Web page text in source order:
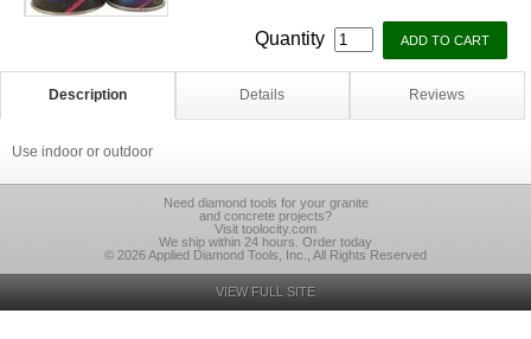
Quantity
Description Details Reviews
Use indoor or outdoor
Need diamond tools for your granite
and concrete projects?
Visit toolocity.com
We ship within 24 hours. Order today
© 2026 Applied Diamond Tools, Inc., All Rights Reserved
VIEW FULL SITE